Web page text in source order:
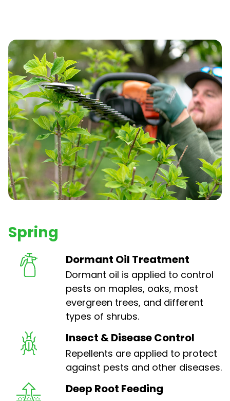
Spring
Dormant Oil Treatment
Dormant oil is applied to control
pests on maples, oaks, most
evergreen trees, and different
types of shrubs.
Insect & Disease Control
Repellents are applied to protect
against pests and other diseases.
Deep Root Feeding